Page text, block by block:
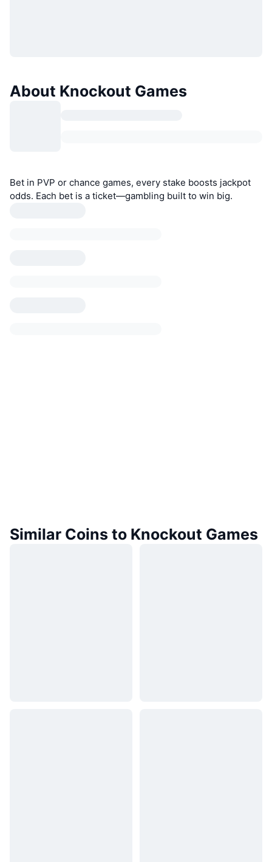
About Knockout Games
Bet in PVP or chance games, every stake boosts jackpot
odds. Each bet is a ticket—gambling built to win big.
Similar Coins to Knockout Games